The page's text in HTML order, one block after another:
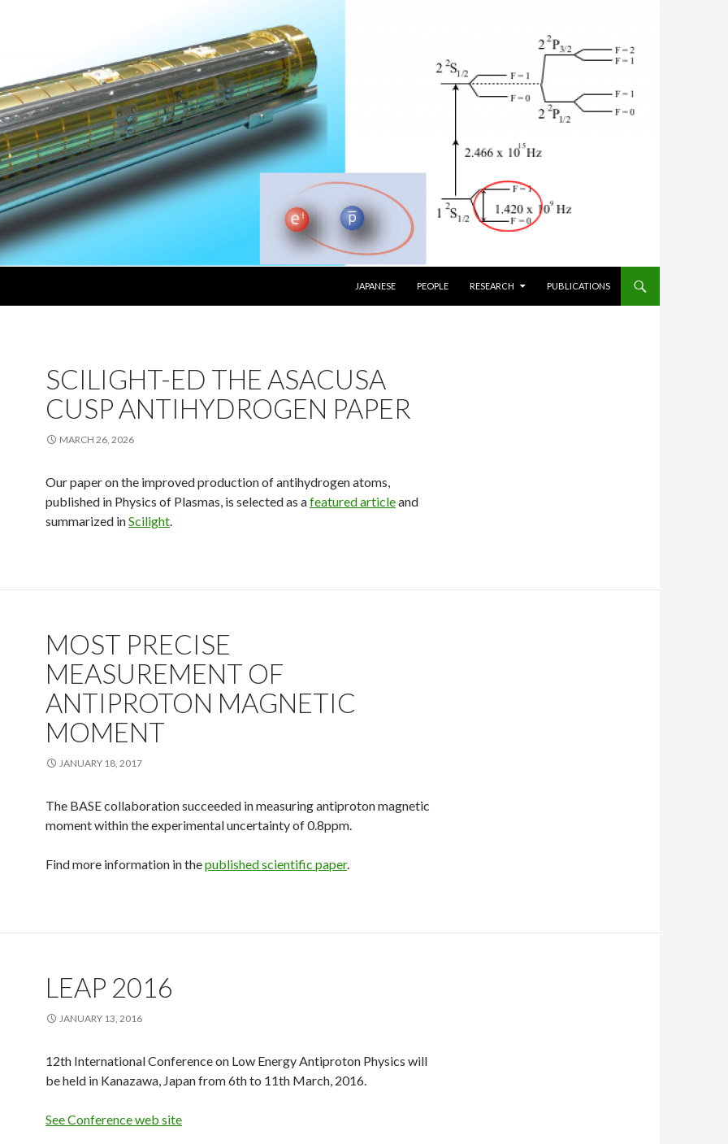
JAPANESE
PEOPLE RESEARCH PUBLICATIONS
SCILIGHT-ED THE ASACUSA
CUSP ANTIHYDROGEN PAPER
MARCH 26, 2026
Our paper on the improved production of antihydrogen atoms,
published in Physics of Plasmas, is selected as afeatured articleand
summarized inScilight.
MOST PRECISE
MEASUREMENT OF
ANTIPROTON MAGNETIC
MOMENT
JANUARY 18, 2017
The BASE collaboration succeeded in measuring antiproton magnetic
moment within the experimental uncertainty of 0.8ppm.
Find more information in thepublished scientific paper.
LEAP 2016
JANUARY 13, 2016
12th International Conference on Low Energy Antiproton Physics will
be held in Kanazawa, Japan from 6th to 11th March, 2016.
See Conference web site